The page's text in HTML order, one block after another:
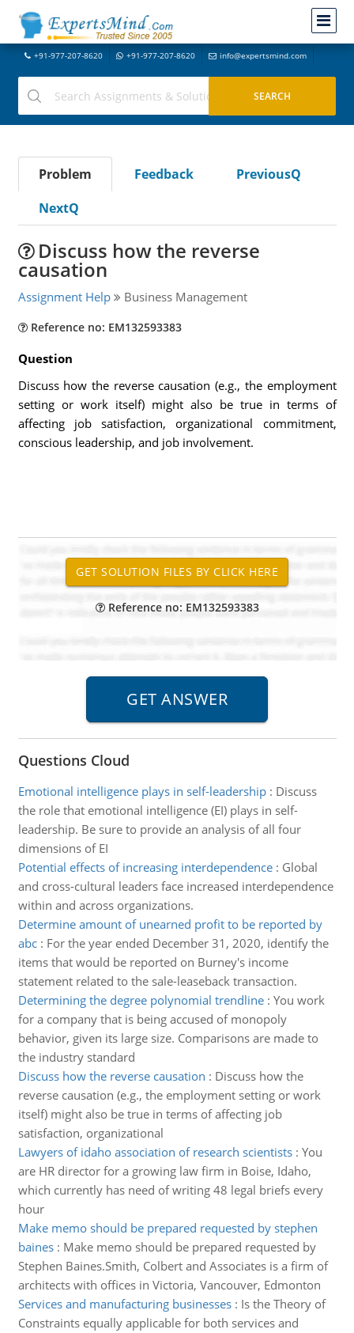
+91-977-207-8620 +91-977-207-8620 info@expertsmind.com
Problem Feedback
PreviousQ
NextQ
Discuss how the reverse
causation
Assignment Help Business Management
Reference no: EM132593383
Question
Discuss how the reverse causation (e.g., the employment
setting or work itself) might also be true in terms of
affecting job satisfaction, organizational commitment,
conscious leadership, and job involvement.
Reference no: EM132593383
Questions Cloud
Emotional intelligence plays in self-leadership: Discuss
the role that emotional intelligence (EI) plays in self-
leadership. Be sure to provide an analysis of all four
dimensions of EI
Potential effects of increasing interdependence: Global
and cross-cultural leaders face increased interdependence
within and across organizations.
Determine amount of unearned profit to be reported by
abc: For the year ended December 31, 2020, identify the
items that would be reported on Burney's income
statement related to the sale-leaseback transaction.
Determining the degree polynomial trendline: You work
for a company that is being accused of monopoly
behavior, given its large size. Comparisons are made to
the industry standard
Discuss how the reverse causation : Discuss how the
reverse causation (e.g., the employment setting or work
itself) might also be true in terms of affecting job
satisfaction, organizational
Lawyers of idaho association of research scientists: You
are HR director for a growing law firm in Boise, Idaho,
which currently has need of writing 48 legal briefs every
hour
Make memo should be prepared requested by stephen
baines: Make memo should be prepared requested by
Stephen Baines.Smith, Colbert and Associates is a firm of
architects with offices in Victoria, Vancouver, Edmonton
Services and manufacturing businesses: Is the Theory of
Constraints equally applicable for both services and